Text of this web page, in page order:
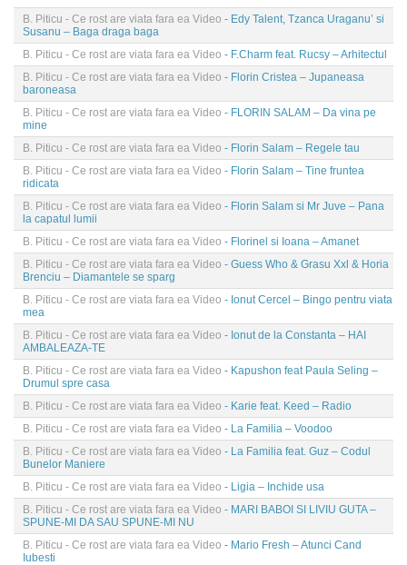
B. Piticu - Ce rost are viata fara ea Video - Edy Talent, Tzanca Uraganu’ si
Susanu – Baga draga baga
B. Piticu - Ce rost are viata fara ea Video - F.Charm feat. Rucsy – Arhitectul
B. Piticu - Ce rost are viata fara ea Video - Florin Cristea – Jupaneasa
baroneasa
B. Piticu - Ce rost are viata fara ea Video - FLORIN SALAM – Da vina pe
mine
B. Piticu - Ce rost are viata fara ea Video - Florin Salam – Regele tau
B. Piticu - Ce rost are viata fara ea Video - Florin Salam – Tine fruntea
ridicata
B. Piticu - Ce rost are viata fara ea Video - Florin Salam si Mr Juve – Pana
la capatul lumii
B. Piticu - Ce rost are viata fara ea Video - Florinel si Ioana – Amanet
B. Piticu - Ce rost are viata fara ea Video - Guess Who & Grasu Xxl & Horia
Brenciu – Diamantele se sparg
B. Piticu - Ce rost are viata fara ea Video - Ionut Cercel – Bingo pentru viata
mea
B. Piticu - Ce rost are viata fara ea Video - Ionut de la Constanta – HAI
AMBALEAZA-TE
B. Piticu - Ce rost are viata fara ea Video - Kapushon feat Paula Seling –
Drumul spre casa
B. Piticu - Ce rost are viata fara ea Video - Karie feat. Keed – Radio
B. Piticu - Ce rost are viata fara ea Video - La Familia – Voodoo
B. Piticu - Ce rost are viata fara ea Video - La Familia feat. Guz – Codul
Bunelor Maniere
B. Piticu - Ce rost are viata fara ea Video - Ligia – Inchide usa
B. Piticu - Ce rost are viata fara ea Video - MARI BABOI SI LIVIU GUTA –
SPUNE-MI DA SAU SPUNE-MI NU
B. Piticu - Ce rost are viata fara ea Video - Mario Fresh – Atunci Cand
Iubesti